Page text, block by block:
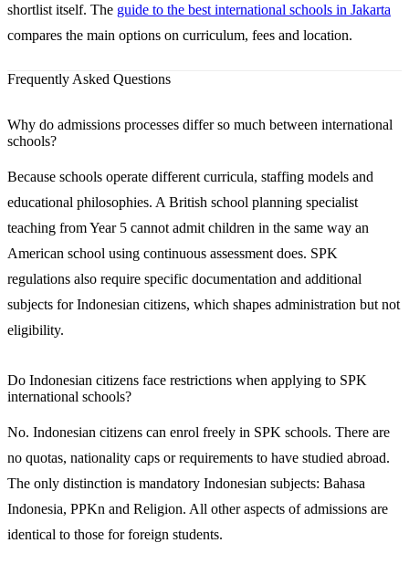
shortlist itself. The guide to the best international schools in Jakarta
compares the main options on curriculum, fees and location.
Frequently Asked Questions
Why do admissions processes differ so much between international
schools?
Because schools operate different curricula, staffing models and
educational philosophies. A British school planning specialist
teaching from Year 5 cannot admit children in the same way an
American school using continuous assessment does. SPK
regulations also require specific documentation and additional
subjects for Indonesian citizens, which shapes administration but not
eligibility.
Do Indonesian citizens face restrictions when applying to SPK
international schools?
No. Indonesian citizens can enrol freely in SPK schools. There are
no quotas, nationality caps or requirements to have studied abroad.
The only distinction is mandatory Indonesian subjects: Bahasa
Indonesia, PPKn and Religion. All other aspects of admissions are
identical to those for foreign students.